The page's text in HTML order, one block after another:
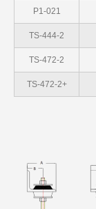
P1-021
TS-444-2
TS-472-2
TS-472-2+